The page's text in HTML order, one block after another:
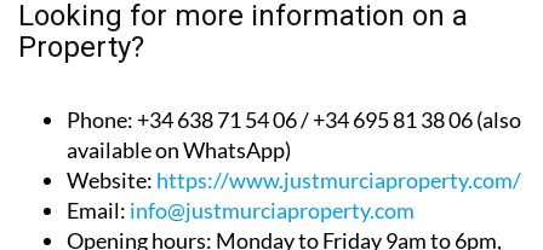
Looking for more information on a
Property?
Phone: +34 638 71 54 06 / +34 695 81 38 06 (also
available on WhatsApp)
Website: https://www.justmurciaproperty.com/
Email: info@justmurciaproperty.com
Opening hours: Monday to Friday 9am to 6pm,